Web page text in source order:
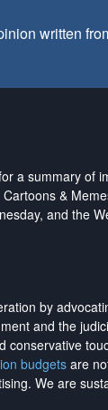
written
a summary of
&
and the
by
and the
conservative
budgetsare
. We are